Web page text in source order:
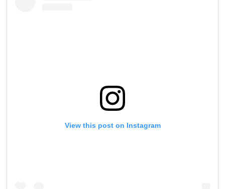
View this post on Instagram